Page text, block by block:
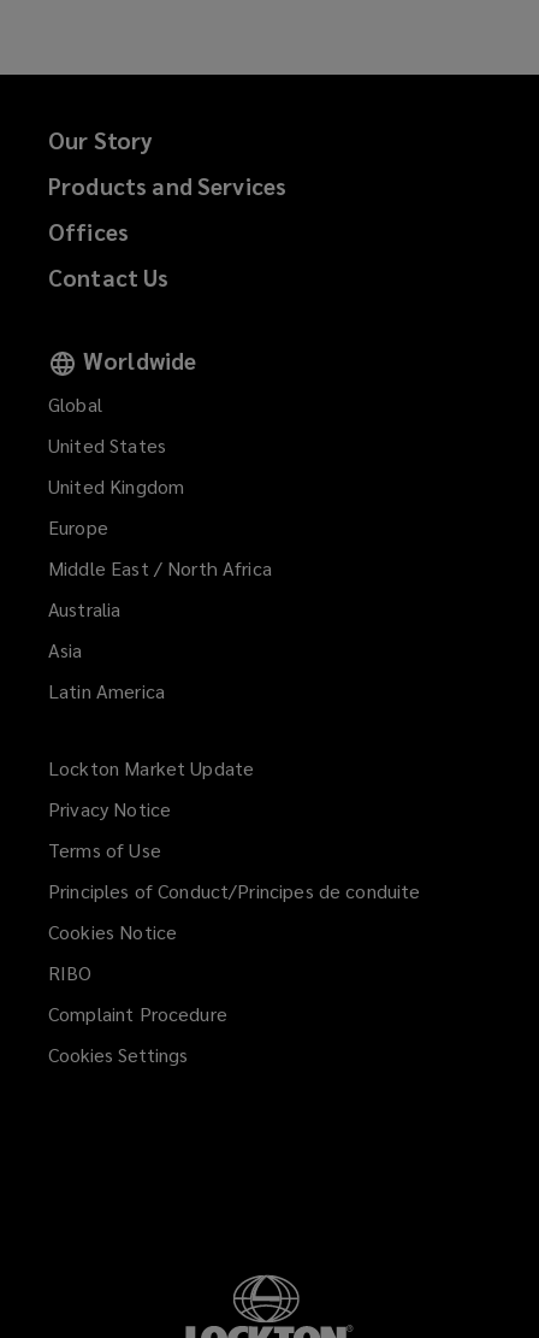
Our Story
Products and Services
Offices
Contact Us
Worldwide
Global
United States
United Kingdom
Europe
Middle East / North Africa
Australia
Asia
Latin America
Lockton Market Update
Privacy Notice
Terms of Use
Principles of Conduct/Principes de conduite
Cookies Notice
RIBO
Complaint Procedure
Cookies Settings